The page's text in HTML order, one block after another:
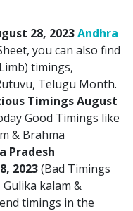
28, 2023Andhra
you can also find
timings,
Telugu Month.
Timings August
Good Timings like
& Brahma
Pradesh
2023(Bad Timings
kalam &
timings in the